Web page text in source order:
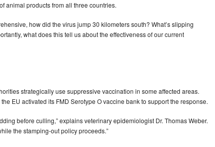
animal products from all three countries.
how did the virus jump 30 kilometers south? What’s slipping
what does this tell us about the effectiveness of our current
strategically use suppressive vaccination in some affected areas.
EU activated its FMD Serotype O vaccine bank to support the response.
before culling,” explains veterinary epidemiologist Dr. Thomas Weber.
the stamping-out policy proceeds.”